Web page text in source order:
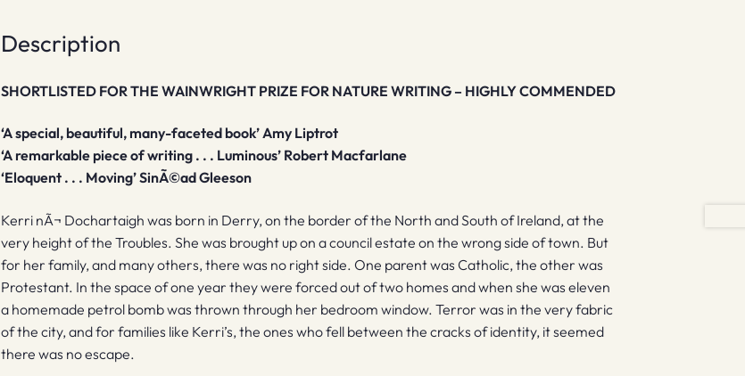
Description
SHORTLISTED FOR THE WAINWRIGHT PRIZE FOR NATURE WRITING – HIGHLY COMMENDED
‘A special, beautiful, many-faceted book’ Amy Liptrot
‘A remarkable piece of writing . . . Luminous’ Robert Macfarlane
‘Eloquent . . . Moving’SinÃ©ad Gleeson
Kerri nÃ¬ Dochartaigh was born in Derry, on the border of the North and South of Ireland, at the
very height of the Troubles. She was brought up on a council estate on the wrong side of town. But
for her family, and many others, there was no right side. One parent was Catholic, the other was
Protestant. In the space of one year they were forced out of two homes and when she was eleven
a homemade petrol bomb was thrown through her bedroom window. Terror was in the very fabric
of the city, and for families like Kerri’s, the ones who fell between the cracks of identity, it seemed
there was no escape.